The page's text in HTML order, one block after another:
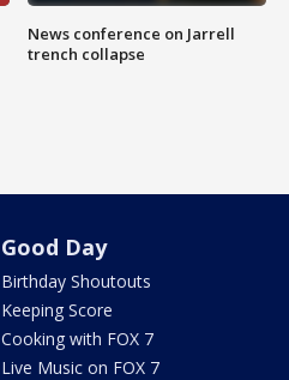
News conference on Jarrell
trench collapse
Good Day
Birthday Shoutouts
Keeping Score
Cooking with FOX 7
Live Music on FOX 7